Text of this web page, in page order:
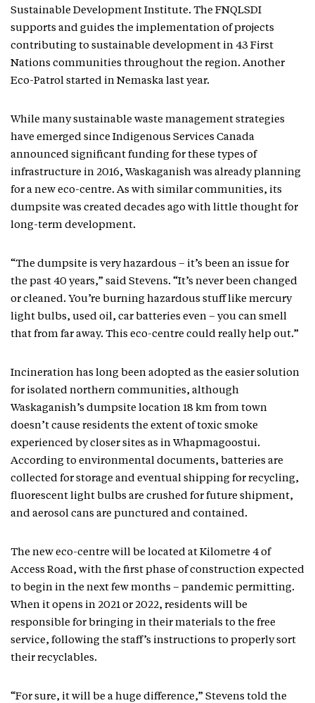
Sustainable Development Institute. The FNQLSDI
supports and guides the implementation of projects
contributing to sustainable development in 43 First
Nations communities throughout the region. Another
Eco-Patrol started in Nemaska last year.
While many sustainable waste management strategies
have emerged since Indigenous Services Canada
announced significant funding for these types of
infrastructure in 2016, Waskaganish was already planning
for a new eco-centre. As with similar communities, its
dumpsite was created decades ago with little thought for
long-term development.
“The dumpsite is very hazardous – it’s been an issue for
the past 40 years,” said Stevens. “It’s never been changed
or cleaned. You’re burning hazardous stuff like mercury
light bulbs, used oil, car batteries even – you can smell
that from far away. This eco-centre could really help out.”
Incineration has long been adopted as the easier solution
for isolated northern communities, although
Waskaganish’s dumpsite location 18 km from town
doesn’t cause residents the extent of toxic smoke
experienced by closer sites as in Whapmagoostui.
According to environmental documents, batteries are
collected for storage and eventual shipping for recycling,
fluorescent light bulbs are crushed for future shipment,
and aerosol cans are punctured and contained.
The new eco-centre will be located at Kilometre 4 of
Access Road, with the first phase of construction expected
to begin in the next few months – pandemic permitting.
When it opens in 2021 or 2022, residents will be
responsible for bringing in their materials to the free
service, following the staff’s instructions to properly sort
their recyclables.
“For sure, it will be a huge difference,” Stevens told the